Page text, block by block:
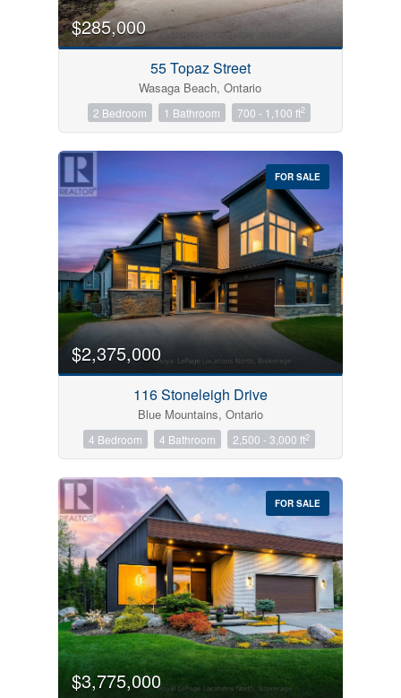
$285,000
55 Topaz Street
Wasaga Beach, Ontario
2 Bedroom 1 Bathroom 700 - 1,100 ft2
FOR SALE
$2,375,000
116 Stoneleigh Drive
Blue Mountains, Ontario
4 Bedroom 4 Bathroom 2,500 - 3,000 ft2
FOR SALE
$3,775,000